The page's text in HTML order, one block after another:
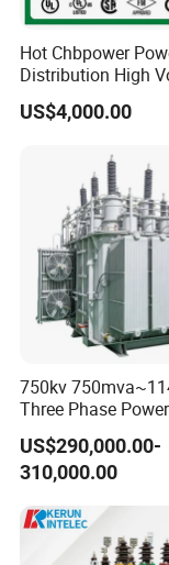
Hot Chbpower
Distribution High
Three Phase
Substation Toroidal
Isolation 110kVA
Copper
US$4,000.00
750kv
Three Phase Power
Transformer High
Power Transformer
Oil-Immersed
Transformer
US$290,000.00-
310,000.00